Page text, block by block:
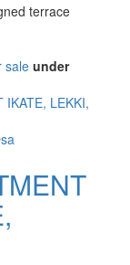
terrace
sale under